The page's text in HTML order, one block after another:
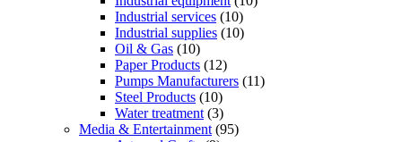
Industrial services (10)
Industrial supplies (10)
Oil & Gas (10)
Paper Products (12)
Pumps Manufacturers (11)
Steel Products (10)
Water treatment (3)
Media & Entertainment (95)